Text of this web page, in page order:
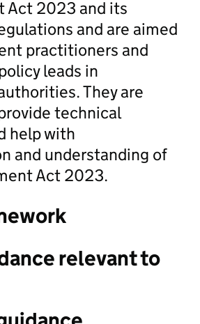
Act 2023 and its
and are aimed
practitioners and
leads in
They are
technical
help with
and understanding of
Act 2023.
relevant to